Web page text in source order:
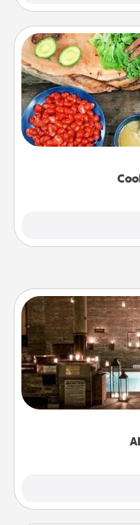
Take a cooking class
you are sure to
Make it a point to be
Get some
friend or spouse
relaxing spa and/